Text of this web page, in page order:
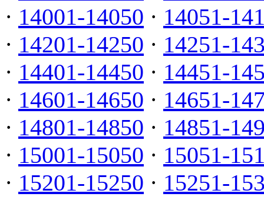
· 14001-14050 · 14051-
· 14201-14250 · 14251-
· 14401-14450 · 14451-
· 14601-14650 · 14651-
· 14801-14850 · 14851-
· 15001-15050 · 15051-
· 15201-15250 · 15251-